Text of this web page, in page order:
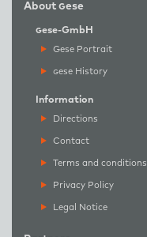
About gese
gese-GmbH
Gese Portrait
gese History
Information
Directions
Contact
Terms and conditions
Privacy Policy
Legal Notice